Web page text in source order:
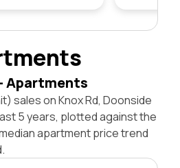
Apartments
sales on Knox Rd, Doonside
5 years, plotted against the
apartment price trend